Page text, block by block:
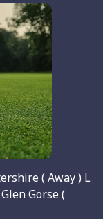
( Away ) L
Gorse (